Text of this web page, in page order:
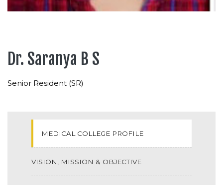
Dr. Saranya B S
Senior Resident (SR)
MEDICAL COLLEGE PROFILE
VISION, MISSION & OBJECTIVE